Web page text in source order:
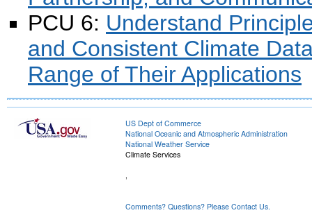
PCU 6: Understand
and Consistent Climate
Range of Their Applications
US Dept of Commerce
National Oceanic and Atmospheric Administration
National Weather Service
Climate Services
,
Comments? Questions? Please Contact Us.